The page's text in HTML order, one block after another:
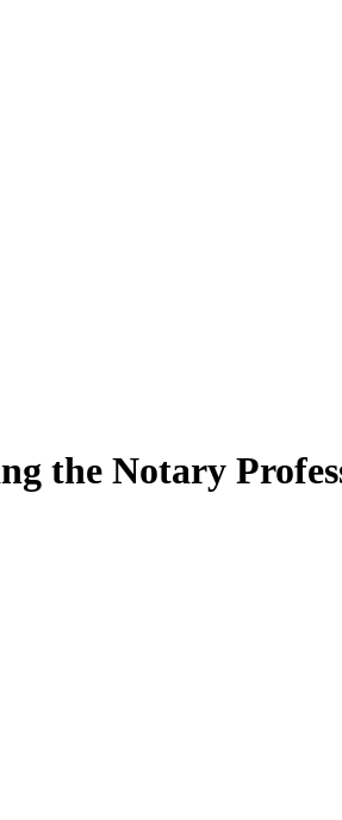
the Notary